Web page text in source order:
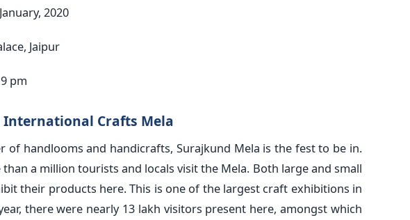
2020
Jaipur
pm
International Crafts Mela
of handlooms and handicrafts, Surajkund Mela is the fest to be in.
than a million tourists and locals visit the Mela. Both large and small
their products here. This is one of the largest craft exhibitions in
there were nearly 13 lakh visitors present here, amongst which